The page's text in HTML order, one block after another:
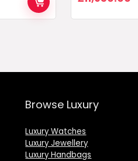
Browse Luxury
Luxury Watches
Luxury Jewellery
Luxury Handbags